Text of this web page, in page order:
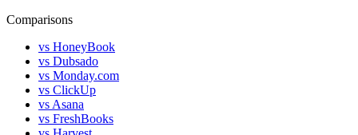
Comparisons
vs HoneyBook
vs Dubsado
vs Monday.com
vs ClickUp
vs Asana
vs FreshBooks